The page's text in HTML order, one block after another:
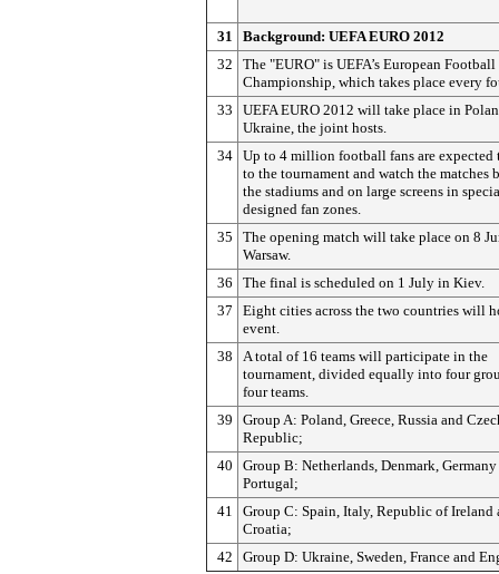
31 Background: UEFA EURO 2012
32
The "EURO" is UEFA’s European Football
Championship, which takes place every
33
UEFA EURO 2012 will take place in
Ukraine, the joint hosts.
34 Up to 4 million football fans are expected
to the tournament and watch the matches
the stadiums and on large screens in
designed fan zones.
35
The opening match will take place on 8
Warsaw.
36
The final is scheduled on 1 July in Kiev.
37
Eight cities across the two countries will
event.
38
A total of 16 teams will participate in the
tournament, divided equally into four
four teams.
39
Group A: Poland, Greece, Russia and
Republic;
40
Group B: Netherlands, Denmark,
Portugal;
41
Group C: Spain, Italy, Republic of Ireland
Croatia;
42
Group D: Ukraine, Sweden, France and